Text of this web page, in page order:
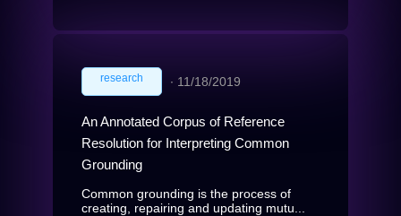
research ∙ 11/18/2019
An Annotated Corpus of Reference
Resolution for Interpreting Common
Grounding
Common grounding is the process of
creating, repairing and updating mutu...